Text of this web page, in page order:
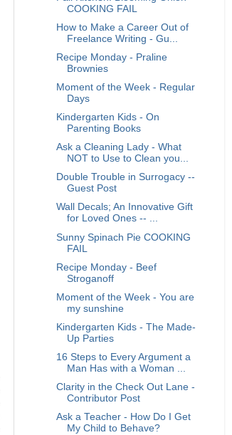
COOKING FAIL
How to Make a Career Out of
Freelance Writing - Gu...
Recipe Monday - Praline
Brownies
Moment of the Week - Regular
Days
Kindergarten Kids - On
Parenting Books
Ask a Cleaning Lady - What
NOT to Use to Clean you...
Double Trouble in Surrogacy --
Guest Post
Wall Decals; An Innovative Gift
for Loved Ones -- ...
Sunny Spinach Pie COOKING
FAIL
Recipe Monday - Beef
Stroganoff
Moment of the Week - You are
my sunshine
Kindergarten Kids - The Made-
Up Parties
16 Steps to Every Argument a
Man Has with a Woman ...
Clarity in the Check Out Lane -
Contributor Post
Ask a Teacher - How Do I Get
My Child to Behave?